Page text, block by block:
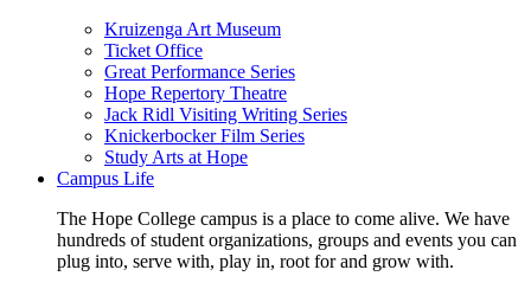
Kruizenga Art Museum
Ticket Office
Great Performance Series
Hope Repertory Theatre
Jack Ridl Visiting Writing Series
Knickerbocker Film Series
Study Arts at Hope
Campus Life
The Hope College campus is a place to come alive. We have
hundreds of student organizations, groups and events you can
plug into, serve with, play in, root for and grow with.